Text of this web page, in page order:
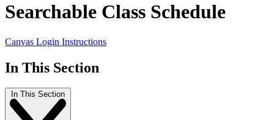
Searchable Class Schedule
Canvas Login Instructions
In This Section
In This Section